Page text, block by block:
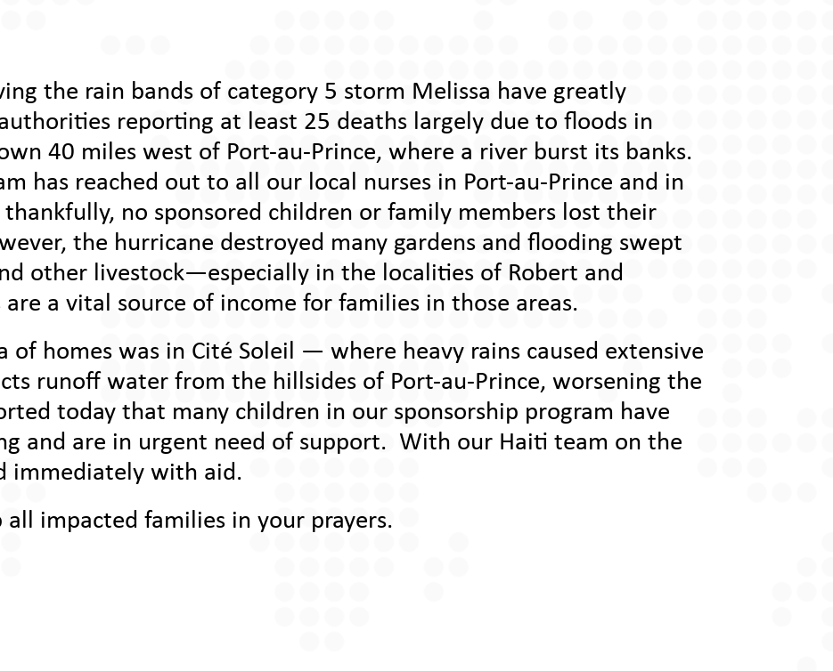
the rain bands of category 5 storm Melissa have greatly
reporting at least 25 deaths largely due to floods in
40 miles west of Port-au-Prince, where a river burst its banks.
has reached out to all our local nurses in Port-au-Prince and in
thankfully, no sponsored children or family members lost their
the hurricane destroyed many gardens and flooding swept
other livestock—especially in the localities of Robert and
are a vital source of income for families in those areas.
of homes was in Cité Soleil — where heavy rains caused extensive
runoff water from the hillsides of Port-au-Prince, worsening the
today that many children in our sponsorship program have
and are in urgent need of support. With our Haiti team on the
immediately with aid.
all impacted families in your prayers.